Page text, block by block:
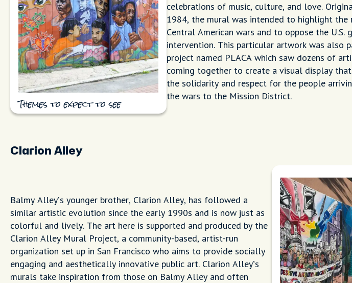
Themes to expect to see
celebrations of music, culture, and love.
1984, the mural was intended to highlight
Central American wars and to oppose the U.S.
intervention. This particular artwork was also
project named PLACA which saw dozens of
coming together to create a visual display
the solidarity and respect for the people
the wars to the Mission District.
Clarion Alley
Balmy Alley’s younger brother, Clarion Alley, has followed a
similar artistic evolution since the early 1990s and is now just as
colorful and lively. The art here is supported and produced by the
Clarion Alley Mural Project, a community-based, artist-run
organization set up in San Francisco who aims to provide socially
engaging and aesthetically innovative public art. Clarion Alley’s
murals take inspiration from those on Balmy Alley and often